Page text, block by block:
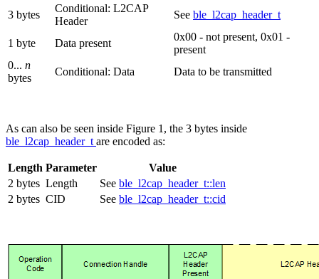
3 bytes
Conditional: L2CAP
Header
See ble_l2cap_header_t
1 byte Data present
0x00 - not present, 0x01 -
present
0... n
bytes
Conditional: Data Data to be transmitted
As can also be seen inside Figure 1, the 3 bytes inside
ble_l2cap_header_t are encoded as:
Length Parameter
Value
2 bytes Length See ble_l2cap_header_t::len
2 bytes CID See ble_l2cap_header_t::cid